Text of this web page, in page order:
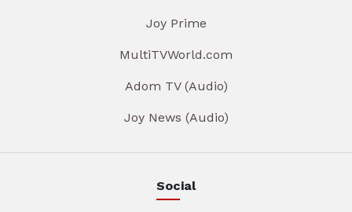
Joy Prime
MultiTVWorld.com
Adom TV (Audio)
Joy News (Audio)
Social